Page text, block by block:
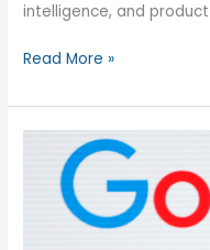
intelligence, and
TCS
lay
off,
Read More »